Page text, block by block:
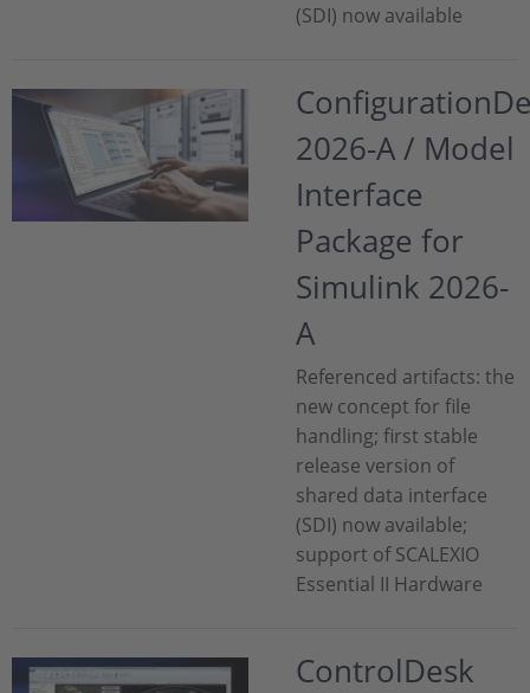
(SDI) now available
2026-A / Model
Interface
Package for
Simulink 2026-
A
Referenced artifacts: the
new concept for file
handling; first stable
release version of
shared data interface
(SDI) now available;
support of SCALEXIO
Essential II Hardware
ControlDesk